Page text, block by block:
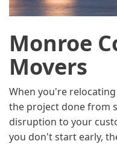
Monroe
Movers
When you're
the project done from
disruption to your
you don't start early,